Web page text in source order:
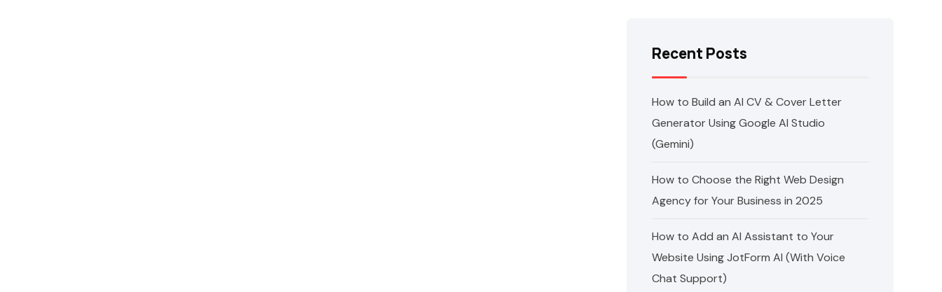
Recent Posts
How to Build an AI CV & Cover Letter
Generator Using Google AI Studio
(Gemini)
How to Choose the Right Web Design
Agency for Your Business in 2025
How to Add an AI Assistant to Your
Website Using JotForm AI (With Voice
Chat Support)